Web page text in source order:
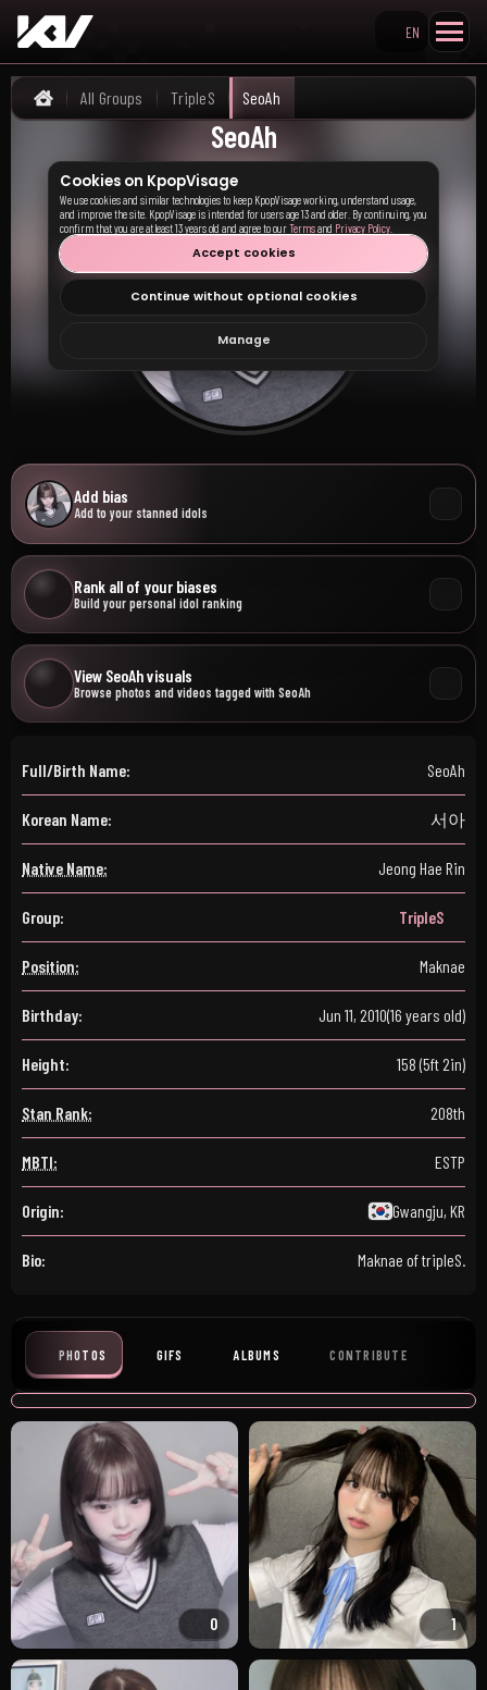
Search KpopVisage
EN
Home
All Groups TripleS SeoAh
SeoAh
Add bias
Add to your stanned idols
Rank all of your biases
Build your personal idol ranking
View SeoAh visuals
Browse photos and videos tagged with SeoAh
Full/Birth Name: SeoAh
Korean Name: 서아
Native Name: Jeong Hae Rin
Group: TripleS
Position: Maknae
Birthday: Jun 11, 2010(16 years old)
Height: 158 (5ft 2in)
Stan Rank: 208th
MBTI: ESTP
Origin: Gwangju, KR
Bio: Maknae of tripleS.
PHOTOS GIFS ALBUMS CONTRIBUTE
0 1
Cookies on KpopVisage
We use cookies and similar technologies to keep KpopVisage working, understand usage,
and improve the site. KpopVisage is intended for users age 13 and older. By continuing, you
confirm that you are at least 13 years old and agree to ourTermsand Privacy Policy
Accept cookies
Continue without optional cookies
Manage